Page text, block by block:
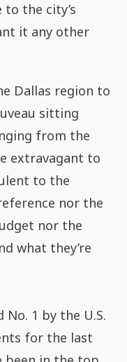
the city’s
it any other
Dallas region to
sitting
from the
extravagant to
to the
nor the
nor the
what they’re
1 by the U.S.
for the last